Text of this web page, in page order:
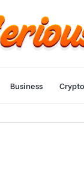
Business Crypto